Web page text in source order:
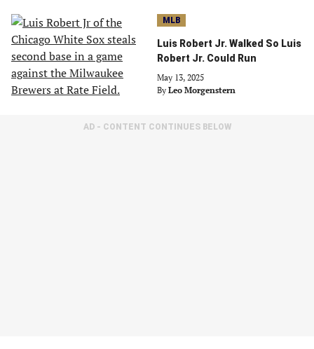
MLB
Luis Robert Jr. Walked So Luis
Robert Jr. Could Run
May 13, 2025
By Leo Morgenstern
AD - CONTENT CONTINUES BELOW